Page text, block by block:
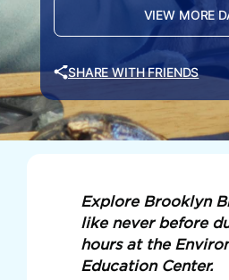
VIEW MORE
SHARE WITH FRIENDS
Explore Brooklyn
like never before
hours at the
Education Center.